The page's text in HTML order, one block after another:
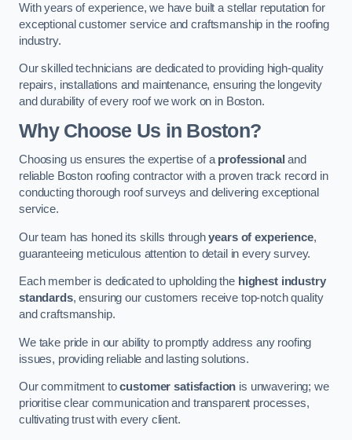
With years of experience, we have built a stellar reputation for
exceptional customer service and craftsmanship in the roofing
industry.
Our skilled technicians are dedicated to providing high-quality
repairs, installations and maintenance, ensuring the longevity
and durability of every roof we work on in Boston.
Why Choose Us in Boston?
Choosing us ensures the expertise of a professional and
reliable Boston roofing contractor with a proven track record in
conducting thorough roof surveys and delivering exceptional
service.
Our team has honed its skills throughyears of experience,
guaranteeing meticulous attention to detail in every survey.
Each member is dedicated to upholding the highest industry
standards, ensuring our customers receive top-notch quality
and craftsmanship.
We take pride in our ability to promptly address any roofing
issues, providing reliable and lasting solutions.
Our commitment tocustomer satisfaction is unwavering; we
prioritise clear communication and transparent processes,
cultivating trust with every client.